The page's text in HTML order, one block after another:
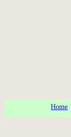
Home